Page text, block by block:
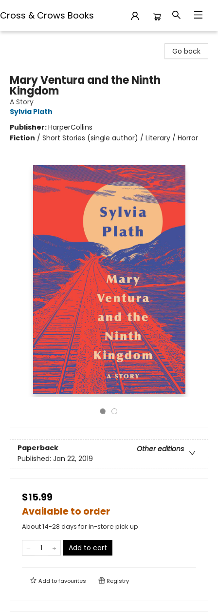
Cross & Crows Books
Go back
Mary Ventura and the Ninth
Kingdom
A Story
Sylvia Plath
Publisher:HarperCollins
Fiction / Short Stories (single author) / Literary / Horror
Paperback
Other editions
Published: Jan 22, 2019
$15.99
Available to order
About 14-28 days for in-store pick up
Add to cart
Add tofavourites Registry